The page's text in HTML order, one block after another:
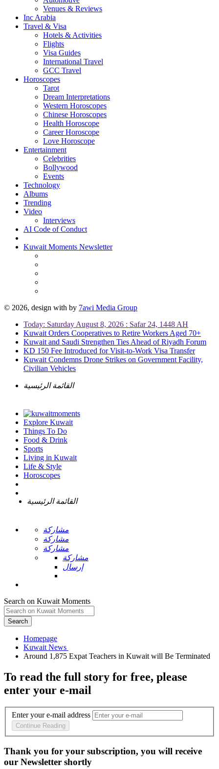
Venues & Reviews
Inc Arabia
Travel & Visa
Hotels & Activities
Flights
Visa Guides
International Travel
GCC Travel
Horoscopes
Tarot
Dream Interpretations
Western Horoscopes
Chinese Horoscopes
Health Horoscope
Career Horoscope
Love Horoscope
Entertainment
Celebrities
Bollywood
Events
Technology
Albums
Trending
Video
Interviews
AI Code of Conduct
Kuwait Moments Newsletter
© 2026, design with by 7awi Media Group
Today: Saturday August 8, 2026 : Safar 24, 1448 AH
Kuwait Orders Cooperatives to Retire Workers Aged 70+
Kuwait and Saudi Strengthen Ties Ahead of Riyadh Forum
KD 150 Fee Introduced for Visit-to-Work Visa Transfer
Kuwait Condemns Drone Strikes on Government Facility,
Civilian Vehicles
القائمة الرئيسية
Explore Kuwait
Things To Do
Food & Drink
Sports
Living in Kuwait
Life & Style
Horoscopes
القائمة الرئيسية
مشاركة
مشاركة
مشاركة
مشاركة
إرسال
Search on Kuwait Moments
Search
Homepage
To read the full story for free, please
enter your e-mail
Enter your e-mail address
Continue Reading
Thank you for your subscription, you will receive
our Newsletter shortly